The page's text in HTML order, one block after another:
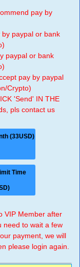
pay by
paypal or bank
paypal or bank
pay by paypal
Crypto)
'Send' IN THE
pls contact us
(33USD)
Time
VIP Member after
need to wait a few
payment, we will
please login again.